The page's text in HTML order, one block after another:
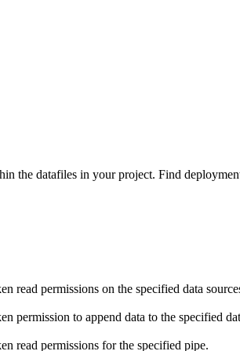
the datafiles in your project. Find
read permissions on the specified data
permission to append data to the specified
read permissions for the specified pipe.